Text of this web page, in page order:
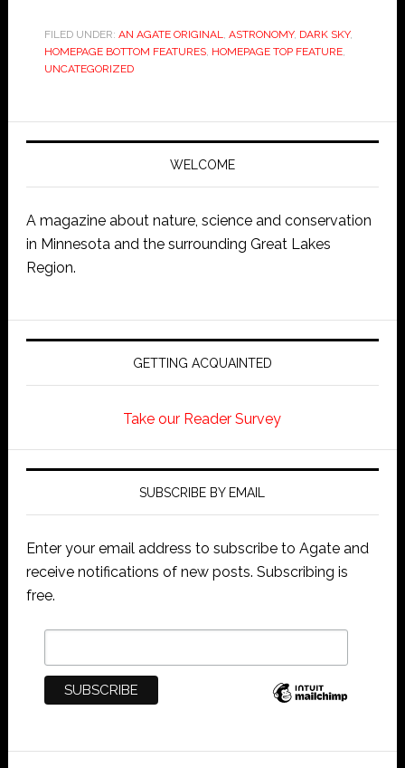
FILED UNDER: AN AGATE ORIGINAL, ASTRONOMY, DARK SKY,
HOMEPAGE BOTTOM FEATURES, HOMEPAGE TOP FEATURE,
UNCATEGORIZED
WELCOME
A magazine about nature, science and conservation
in Minnesota and the surrounding Great Lakes
Region.
GETTING ACQUAINTED
Take our Reader Survey
SUBSCRIBE BY EMAIL
Enter your email address to subscribe to Agate and
receive notifications of new posts. Subscribing is
free.